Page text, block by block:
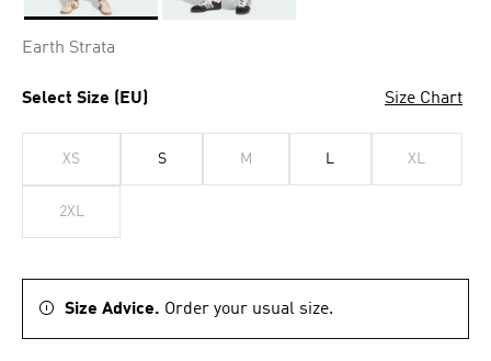
Earth Strata
Select Size (EU) Size Chart
XS S M L XL
2XL
Size Advice. Order your usual size.